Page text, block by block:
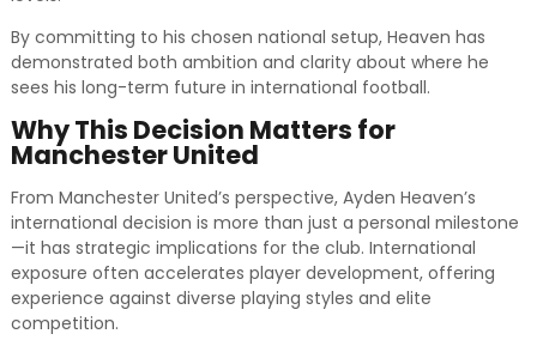
By committing to his chosen national setup, Heaven has
demonstrated both ambition and clarity about where he
sees his long-term future in international football.
Why This Decision Matters for
Manchester United
From Manchester United’s perspective, Ayden Heaven’s
international decision is more than just a personal milestone
—it has strategic implications for the club. International
exposure often accelerates player development, offering
experience against diverse playing styles and elite
competition.